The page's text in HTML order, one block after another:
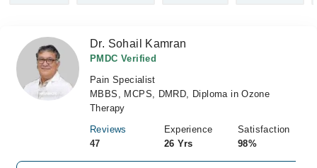
Dr. Sohail Kamran
PMDC Verified
Pain Specialist
MBBS, MCPS, DMRD, Diploma in Ozone
Therapy
Reviews
47
Experience
26 Yrs
Satisfaction
98%